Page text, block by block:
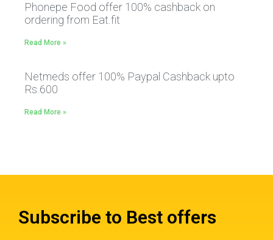
Phonepe Food offer 100% cashback on
ordering from Eat.fit
Read More »
Netmeds offer 100% Paypal Cashback upto
Rs.600
Read More »
Subscribe to Best offers